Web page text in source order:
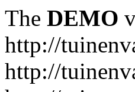
The DEMO
http://
http://